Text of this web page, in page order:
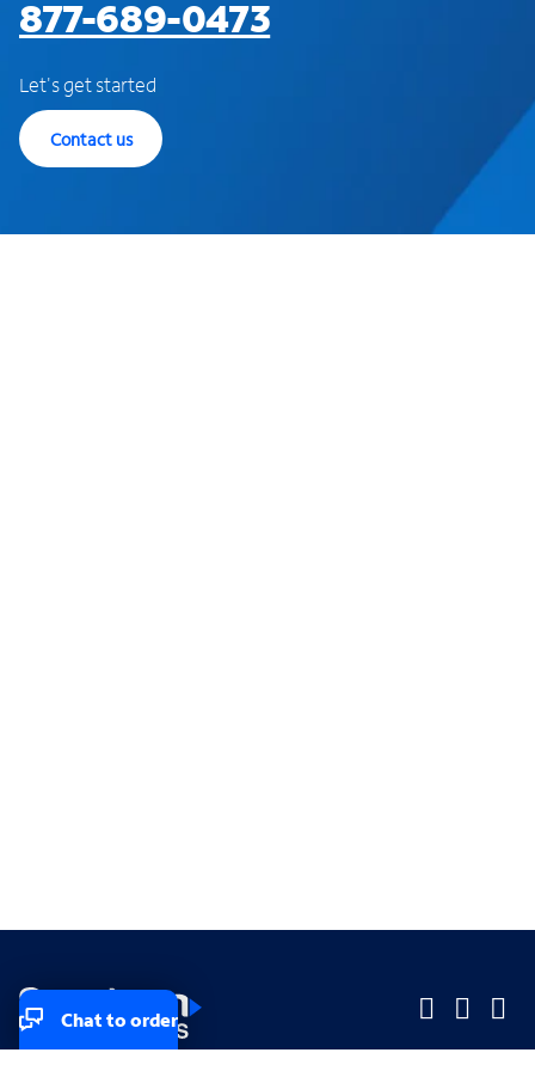
877-689-0473
Let's get started
Contact us
Chat to order